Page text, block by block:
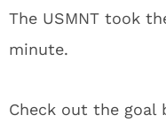
The USMNT took
minute.
Check out the goal